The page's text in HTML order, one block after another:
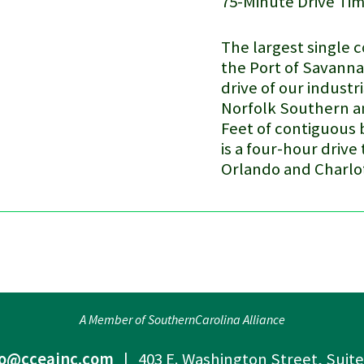
The largest single
the Port of
drive of our
Norfolk Southern
Feet of contiguous
is a four-hour
Orlando and
A Member of SouthernCarolina Alliance
| 403 E. Washington Street,